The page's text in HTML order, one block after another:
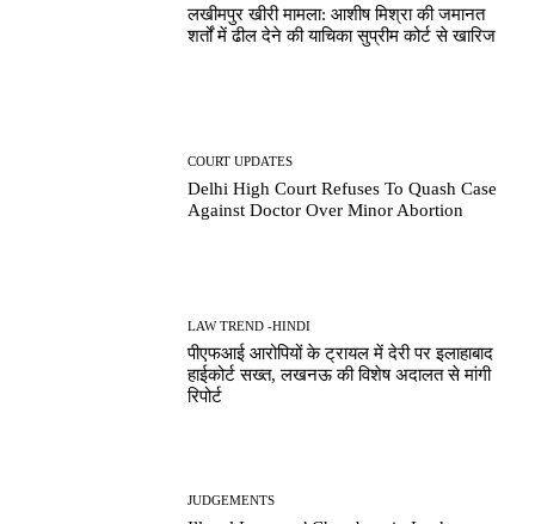
लखीमपुर खीरी मामला: आशीष मिश्रा की जमानत
शर्तों में ढील देने की याचिका सुप्रीम कोर्ट से खारिज
COURT UPDATES
Delhi High Court Refuses To Quash Case
Against Doctor Over Minor Abortion
LAW TREND -HINDI
पीएफआई आरोपियों के ट्रायल में देरी पर इलाहाबाद
हाईकोर्ट सख्त, लखनऊ की विशेष अदालत से मांगी
रिपोर्ट
JUDGEMENTS